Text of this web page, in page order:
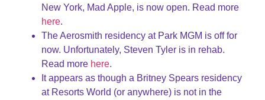
New York, Mad Apple, is now open. Read more
here.
The Aerosmith residency at Park MGM is off for
now. Unfortunately, Steven Tyler ​​is in rehab.
Read more here.
It appears as though a Britney Spears residency
at Resorts World (or anywhere) is not in the